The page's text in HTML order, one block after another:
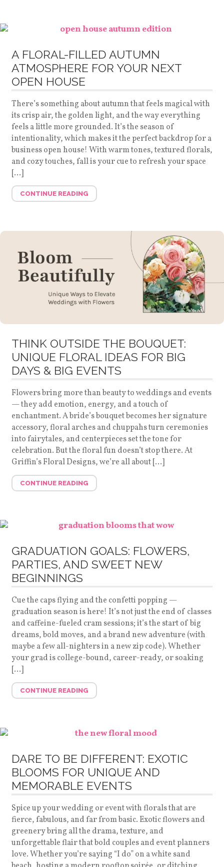
A FLORAL-FILLED AUTUMN
ATMOSPHERE FOR YOUR NEXT
OPEN HOUSE
There’s something about autumn that feels magical with
its crisp air, the golden light, and the way everything
feels a little more grounded. It’s the season of
intentionality, which makes it the perfect backdrop for a
business open house! With warm tones, textured florals,
and cozy touches, fall is your cue to refresh your space
[…]
CONTINUE READING
THINK OUTSIDE THE BOUQUET:
UNIQUE FLORAL IDEAS FOR BIG
DAYS & BIG EVENTS
Flowers bring more than beauty to weddings and events
— they add emotion, energy, and a touch of
enchantment. A bride’s bouquet becomes her signature
accessory, floral arches and chuppahs turn ceremonies
into fairytales, and centerpieces set the tone for
celebration. But the floral fun doesn’t stop there. At
Griffin’s Floral Designs, we’re all about […]
CONTINUE READING
GRADUATION GOALS: FLOWERS,
PARTIES, AND SWEET NEW
BEGINNINGS
Cue the caps flying and the confetti popping —
graduation season is here! It’s not just the end of classes
and caffeine-fueled cram sessions; it’s the start of big
dreams, bold moves, and a brand new adventure (with
maybe a few all-nighters in a new zip code). Whether
your grad is college-bound, career-ready, or soaking
[…]
CONTINUE READING
DARE TO BE DIFFERENT: EXOTIC
BLOOMS FOR UNIQUE AND
MEMORABLE EVENTS
Spice up your wedding or event with florals that are
fierce, fabulous, and far from basic. Exotic flowers and
greenery bring all the drama, texture, and
unforgettable flair that bold couples and event planners
love. Whether you’re saying “I do” on a white sand